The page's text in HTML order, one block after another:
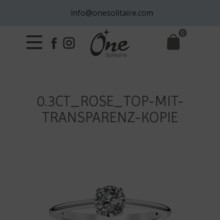
info@onesolitaire.com
0
0.3CT_ROSE_TOP-MIT-
TRANSPARENZ-KOPIE